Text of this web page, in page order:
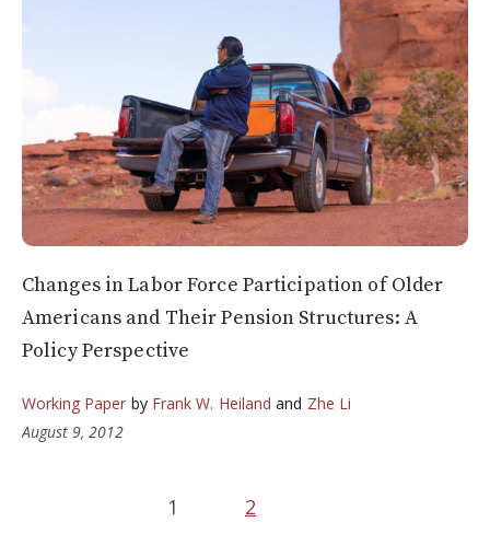
Changes in Labor Force Participation of Older
Americans and Their Pension Structures: A
Policy Perspective
Working Paper by Frank W. Heiland and Zhe Li
August 9, 2012
1 2